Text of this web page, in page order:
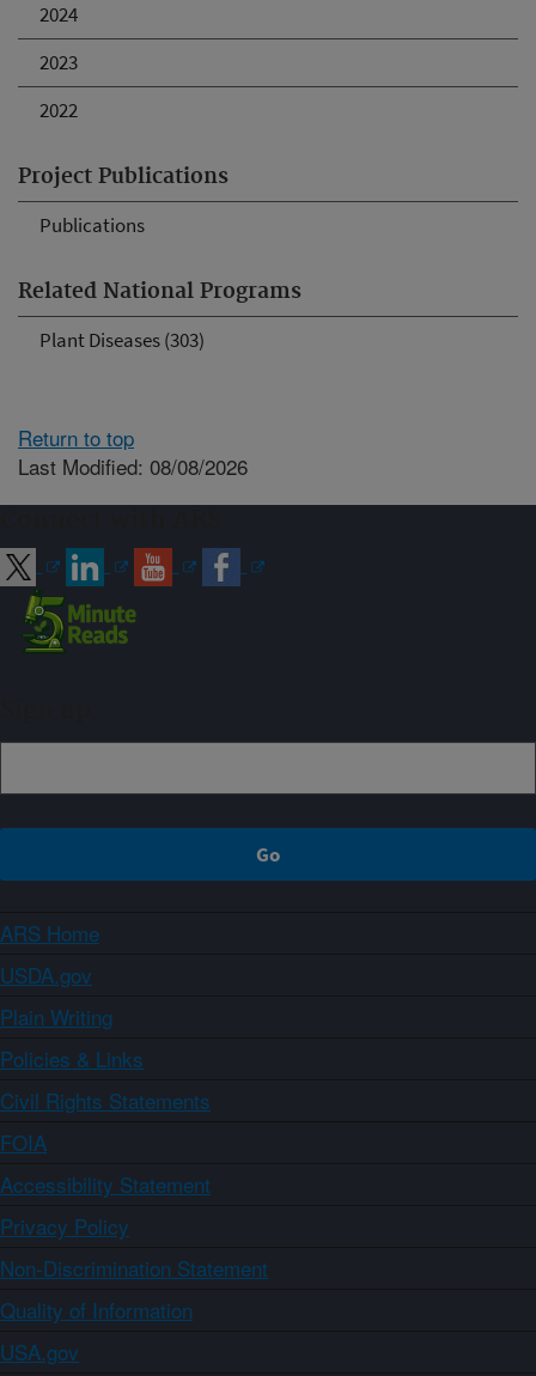
2024
2023
2022
Project Publications
Publications
Related National Programs
Plant Diseases (303)
Return to top
Last Modified: 08/08/2026
ARS Home
USDA.gov
Plain Writing
Policies & Links
Civil Rights Statements
FOIA
Accessibility Statement
Privacy Policy
Non-Discrimination Statement
Quality of Information
USA.gov